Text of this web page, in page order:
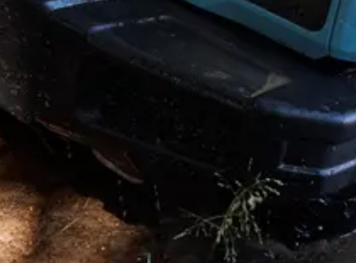
INEOS on behalf of its businesses Headquarters: 38 Hans Crescent.
Knightsbridge. London SW1X 0LZ. UK. INEOS is a Registered
Trademark, the property of INEOS Capital Limited.
Disclaimer and Disclosure